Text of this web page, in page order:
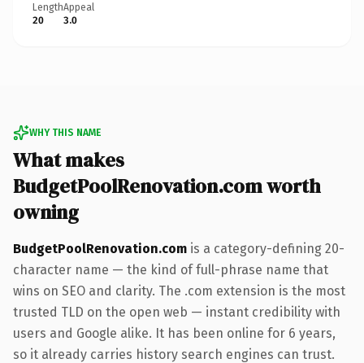
Length
20
Appeal
3.0
WHY THIS NAME
What makes
BudgetPoolRenovation.com worth
owning
BudgetPoolRenovation.com is a category-defining 20-
character name — the kind of full-phrase name that
wins on SEO and clarity. The .com extension is the most
trusted TLD on the open web — instant credibility with
users and Google alike. It has been online for 6 years,
so it already carries history search engines can trust.